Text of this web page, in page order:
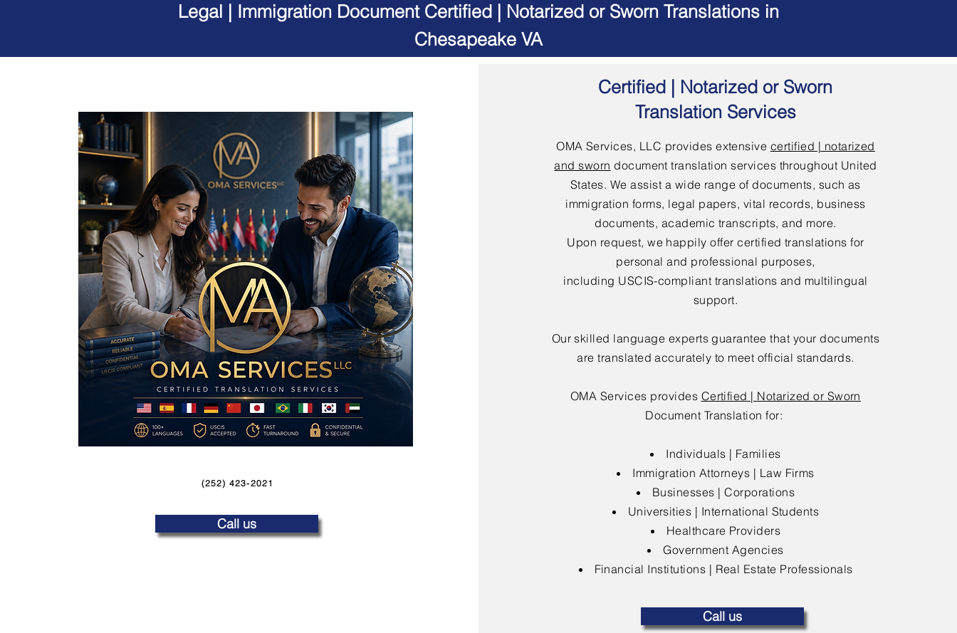
Legal | Immigration Document Certified | Notarized or Sworn Translations in
Chesapeake VA
(252) 423-2021
Call us
Certified | Notarized or Sworn
Translation Services
OMA Services, LLC provides extensive certified | notarized
and sworn document translation services throughout United
States. We assist a wide range of documents, such as
immigration forms, legal papers, vital records, business
documents, academic transcripts, and more.
Upon request, we happily offer certified translations for
personal and professional purposes,
including USCIS-compliant translations and multilingual
support.
Our skilled language experts guarantee that your documents
are translated accurately to meet official standards.
OMA Services provides Certified | Notarized or Sworn
Document Translation for:
Individuals | Families
Immigration Attorneys | Law Firms
Businesses | Corporations
Universities | International Students
Healthcare Providers
Government Agencies
Financial Institutions | Real Estate Professionals
Call us